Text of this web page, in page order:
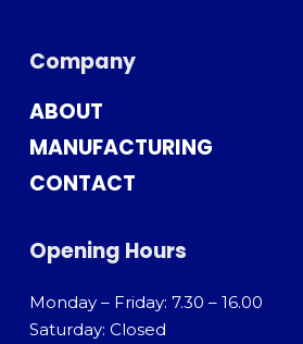
Company
ABOUT
MANUFACTURING
CONTACT
Opening Hours
Monday – Friday: 7.30 – 16.00
Saturday: Closed